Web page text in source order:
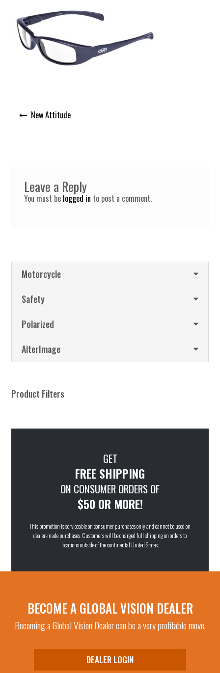
navigation
New Attitude
Leave a Reply
You must be logged in to post a comment.
Motorcycle
Safety
Polarized
AlterImage
Product Filters
GET
FREE SHIPPING
ON CONSUMER ORDERS OF
$50 OR MORE!
This promotion is serviceable on consumer purchases only and cannot be used on
dealer-made purchases. Customers will be charged full shipping on orders to
locations outside of the continental United States.
BECOME A GLOBAL VISION DEALER
Becoming a Global Vision Dealer can be a very profitable move.
DEALER LOGIN